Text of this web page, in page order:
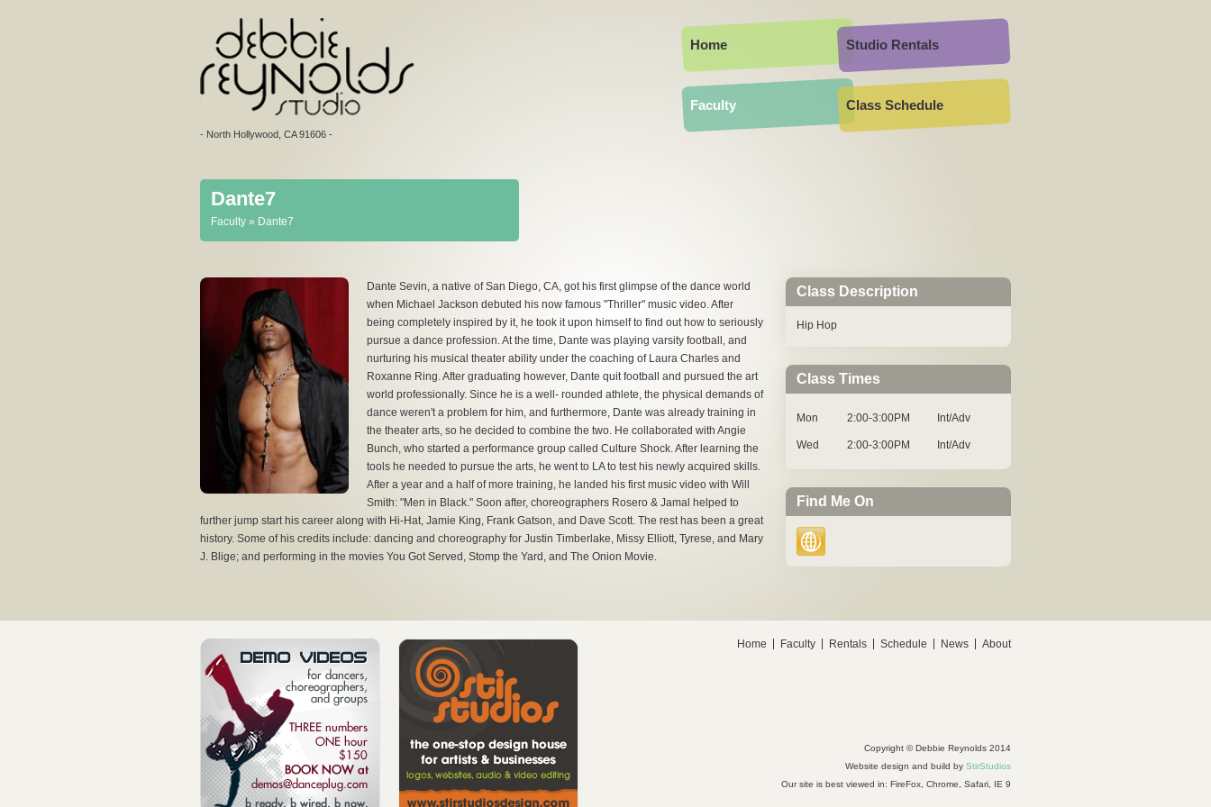
- North Hollywood, CA 91606 -
Home Studio Rentals
Faculty Class Schedule
Dante7
You are here
Faculty » Dante7
Class Description
Hip Hop
Class Times
Mon 2:00-3:00PM Int/Adv
Wed 2:00-3:00PM Int/Adv
Find Me On
View the full image
Dante Sevin
Dante Sevin, a native of San Diego, CA, got his first glimpse of the dance world
when Michael Jackson debuted his now famous "Thriller" music video. After
being completely inspired by it, he took it upon himself to find out how to seriously
pursue a dance profession. At the time, Dante was playing varsity football, and
nurturing his musical theater ability under the coaching of Laura Charles and
Roxanne Ring. After graduating however, Dante quit football and pursued the art
world professionally. Since he is a well- rounded athlete, the physical demands of
dance weren't a problem for him, and furthermore, Dante was already training in
the theater arts, so he decided to combine the two. He collaborated with Angie
Bunch, who started a performance group called Culture Shock. After learning the
tools he needed to pursue the arts, he went to LA to test his newly acquired skills.
After a year and a half of more training, he landed his first music video with Will
Smith: "Men in Black." Soon after, choreographers Rosero & Jamal helped to
further jump start his career along with Hi-Hat, Jamie King, Frank Gatson, and Dave Scott. The rest has been a great
history. Some of his credits include: dancing and choreography for Justin Timberlake, Missy Elliott, Tyrese, and Mary
J. Blige; and performing in the movies You Got Served, Stomp the Yard, and The Onion Movie.
Home Faculty Rentals Schedule News About
Copyright © Debbie Reynolds 2014
Website design and build by StirStudios
Our site is best viewed in: FireFox, Chrome, Safari, IE 9